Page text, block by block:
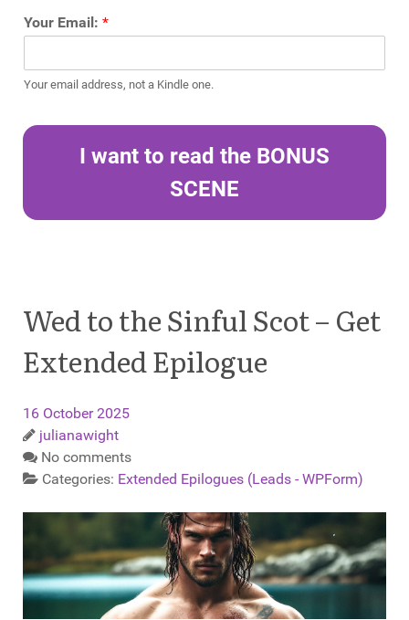
Your Email: *
Your email address, not a Kindle one.
I want to read the BONUS
SCENE
Wed to the Sinful Scot – Get
Extended Epilogue
16 October 2025
julianawight
No comments
Categories: Extended Epilogues (Leads - WPForm)